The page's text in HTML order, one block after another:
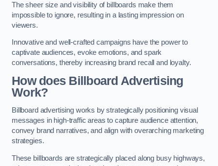
The sheer size and visibility of billboards make them
impossible to ignore, resulting in a lasting impression on
viewers.
Innovative and well-crafted campaigns have the power to
captivate audiences, evoke emotions, and spark
conversations, thereby increasing brand recall and loyalty.
How does Billboard Advertising
Work?
Billboard advertising works by strategically positioning visual
messages in high-traffic areas to capture audience attention,
convey brand narratives, and align with overarching marketing
strategies.
These billboards are strategically placed along busy highways,